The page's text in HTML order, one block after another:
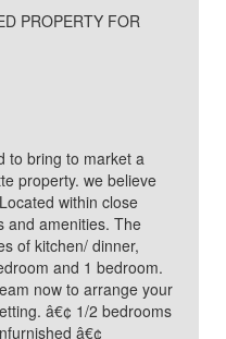
PROPERTY FOR
to bring to market a
property. we believe
within close
and amenities. The
of kitchen/ dinner,
and 1 bedroom.
now to arrange your
â€¢ 1/2 bedrooms
â€¢